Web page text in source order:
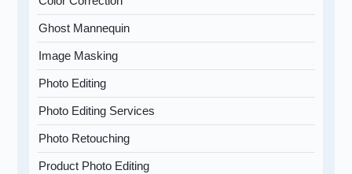
Ghost Mannequin
Image Masking
Photo Editing
Photo Editing Services
Photo Retouching
Product Photo Editing